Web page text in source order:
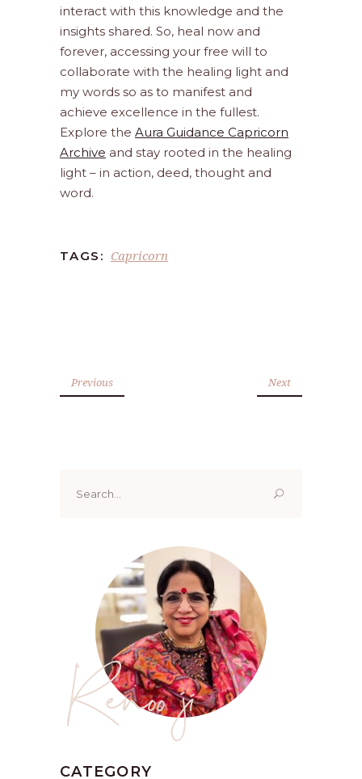
interact with this knowledge and the
insights shared. So, heal now and
forever, accessing your free will to
collaborate with the healing light and
my words so as to manifest and
achieve excellence in the fullest.
Explore the Aura Guidance Capricorn
Archive and stay rooted in the healing
light – in action, deed, thought and
word.
TAGS: Capricorn
Previous Next
for:
Renoo ji
CATEGORY